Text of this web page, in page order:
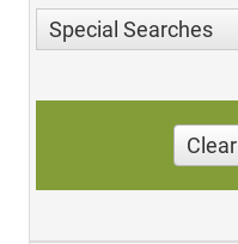
Special Searches
Clear